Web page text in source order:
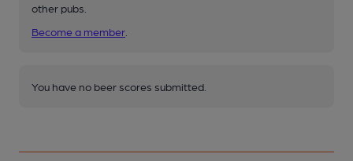
other pubs.
Become a member
You have no beer scores submitted.